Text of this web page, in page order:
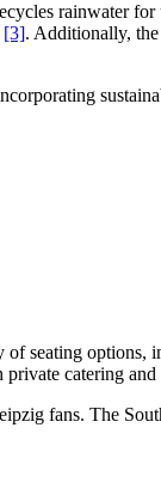
rainwater for
[3]. Additionally, the
seating options,
catering
fans. The